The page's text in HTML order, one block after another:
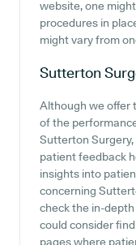
website, one
procedures in
might vary from
Sutterton
Although we offer
of the
Sutterton
patient feedback
insights into
concerning
check the in-
could consider
pages where